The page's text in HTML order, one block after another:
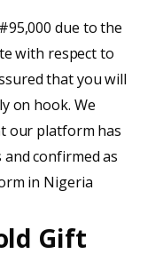
due to the
with respect to
that you will
on hook. We
our platform has
confirmed as
in Nigeria
Gift